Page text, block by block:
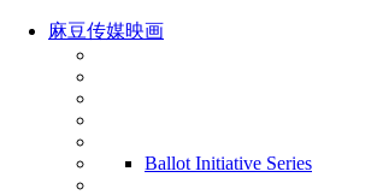
麻豆传媒映画
Ballot Initiative Series